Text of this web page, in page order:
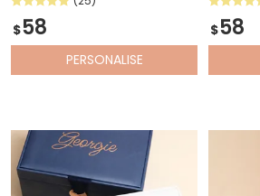
$58
PERSONALISE
$58